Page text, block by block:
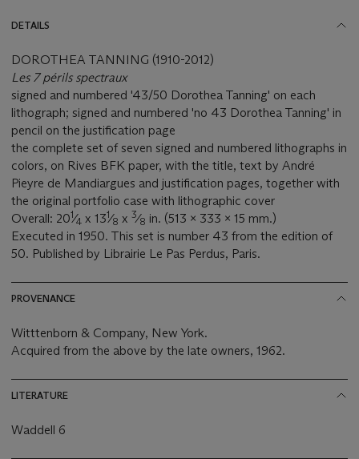
DETAILS
DOROTHEA TANNING (1910-2012)
Les 7 périls spectraux
signed and numbered '43/50 Dorothea Tanning' on each
lithograph; signed and numbered 'no 43 Dorothea Tanning' in
pencil on the justification page
the complete set of seven signed and numbered lithographs in
colors, on Rives BFK paper, with the title, text by André
Pieyre de Mandiargues and justification pages, together with
the original portfolio case with lithographic cover
Overall: 201⁄4 x 131⁄8 x 3⁄8 in. (513 x 333 x 15 mm.)
Executed in 1950. This set is number 43 from the edition of
50. Published by Librairie Le Pas Perdus, Paris.
PROVENANCE
Witttenborn & Company, New York.
Acquired from the above by the late owners, 1962.
LITERATURE
Waddell 6